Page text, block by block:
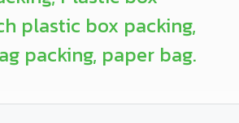
plastic box packing,
packing, paper bag.